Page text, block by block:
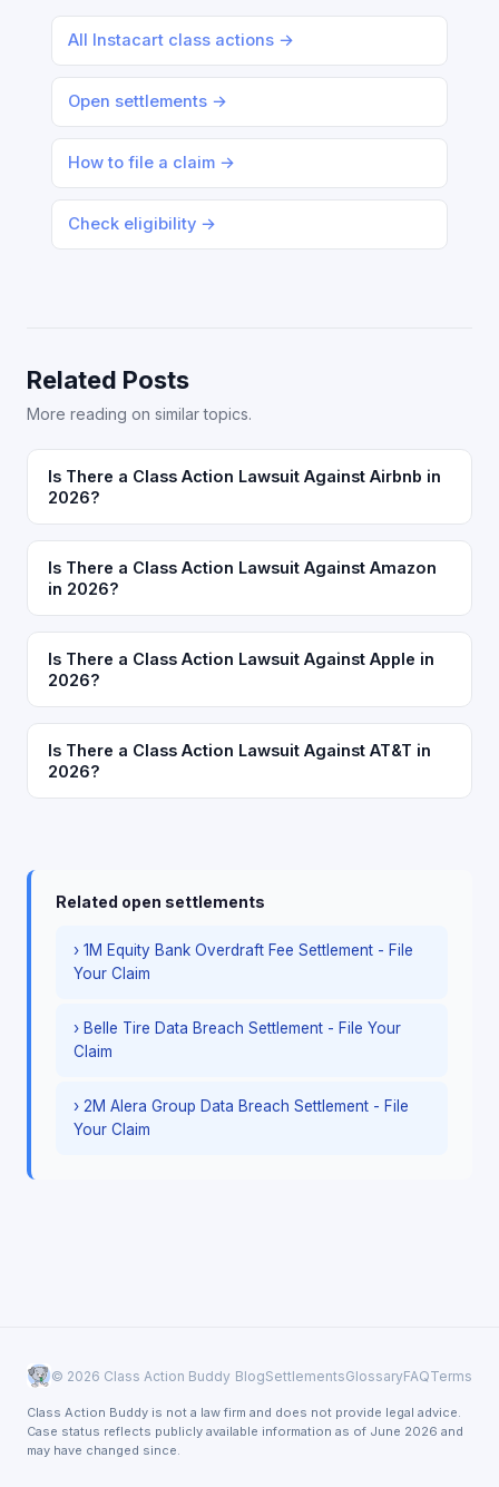
All Instacart class actions →
Open settlements →
How to file a claim →
Check eligibility →
Related Posts
More reading on similar topics.
Is There a Class Action Lawsuit Against Airbnb in
2026?
Is There a Class Action Lawsuit Against Amazon
in 2026?
Is There a Class Action Lawsuit Against Apple in
2026?
Is There a Class Action Lawsuit Against AT&T in
2026?
Related open settlements
› 1M Equity Bank Overdraft Fee Settlement - File
Your Claim
› Belle Tire Data Breach Settlement - File Your
Claim
› 2M Alera Group Data Breach Settlement - File
Your Claim
© 2026 Class Action Buddy BlogSettlementsGlossaryFAQTerms
Class Action Buddy is not a law firm and does not provide legal advice.
Case status reflects publicly available information as of June 2026 and
may have changed since.